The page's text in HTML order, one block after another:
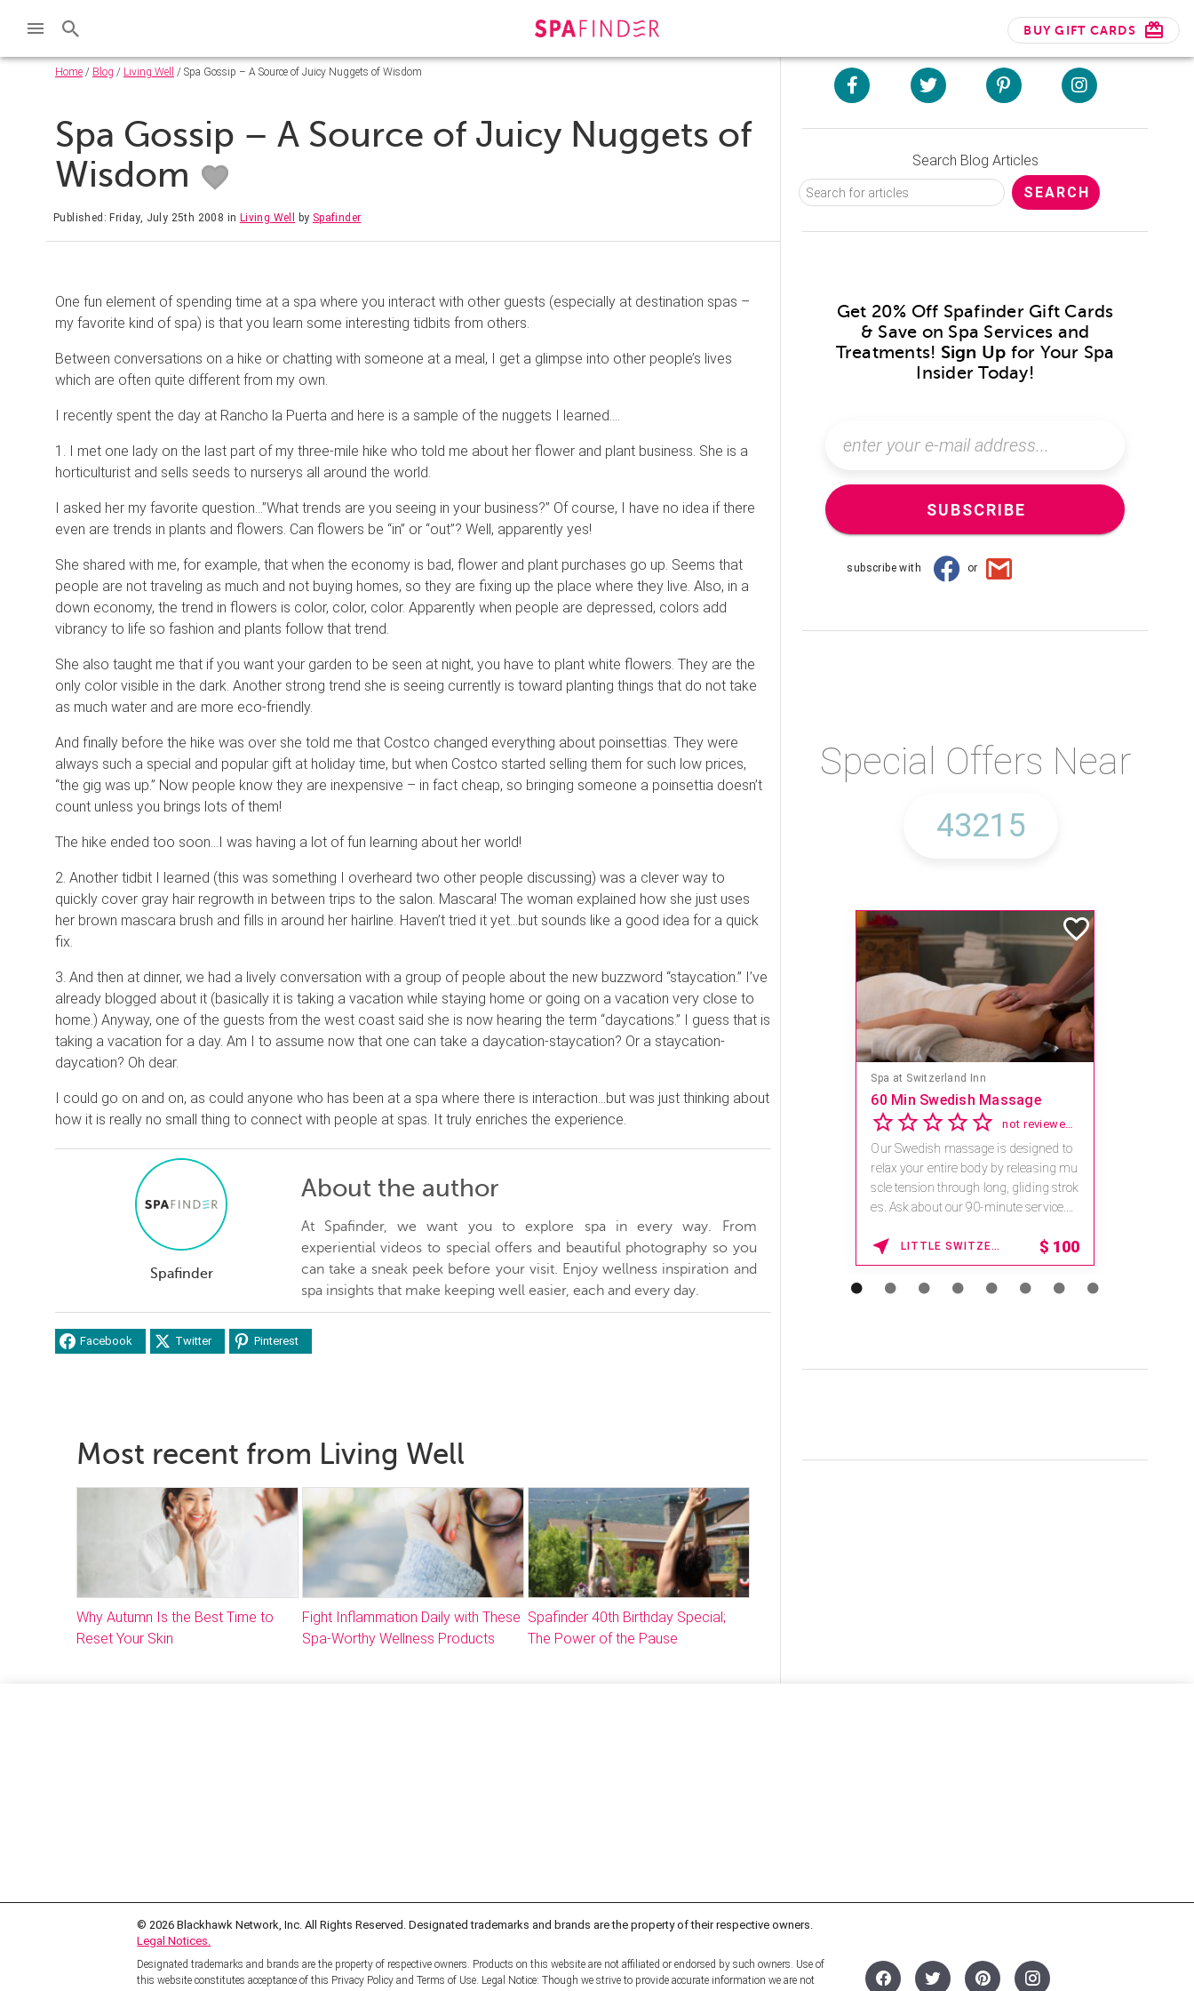
BUY GIFT CARDS
Home / Blog / Living Well / Spa Gossip – A Source of Juicy Nuggets of Wisdom
Spa Gossip – A Source of Juicy Nuggets of
Wisdom
Published: Friday, July 25th 2008 in Living Well by Spafinder
One fun element of spending time at a spa where you interact with other guests (especially at destination spas –
my favorite kind of spa) is that you learn some interesting tidbits from others.
Between conversations on a hike or chatting with someone at a meal, I get a glimpse into other people’s lives
which are often quite different from my own.
I recently spent the day at Rancho la Puerta and here is a sample of the nuggets I learned….
1. I met one lady on the last part of my three-mile hike who told me about her flower and plant business. She is a
horticulturist and sells seeds to nurserys all around the world.
I asked her my favorite question…”What trends are you seeing in your business?” Of course, I have no idea if there
even are trends in plants and flowers. Can flowers be “in” or “out”? Well, apparently yes!
She shared with me, for example, that when the economy is bad, flower and plant purchases go up. Seems that
people are not traveling as much and not buying homes, so they are fixing up the place where they live. Also, in a
down economy, the trend in flowers is color, color, color. Apparently when people are depressed, colors add
vibrancy to life so fashion and plants follow that trend.
She also taught me that if you want your garden to be seen at night, you have to plant white flowers. They are the
only color visible in the dark. Another strong trend she is seeing currently is toward planting things that do not take
as much water and are more eco-friendly.
And finally before the hike was over she told me that Costco changed everything about poinsettias. They were
always such a special and popular gift at holiday time, but when Costco started selling them for such low prices,
“the gig was up.” Now people know they are inexpensive – in fact cheap, so bringing someone a poinsettia doesn’t
count unless you brings lots of them!
The hike ended too soon…I was having a lot of fun learning about her world!
2. Another tidbit I learned (this was something I overheard two other people discussing) was a clever way to
quickly cover gray hair regrowth in between trips to the salon. Mascara! The woman explained how she just uses
her brown mascara brush and fills in around her hairline. Haven’t tried it yet…but sounds like a good idea for a quick
fix.
3. And then at dinner, we had a lively conversation with a group of people about the new buzzword “staycation.” I’ve
already blogged about it (basically it is taking a vacation while staying home or going on a vacation very close to
home.) Anyway, one of the guests from the west coast said she is now hearing the term “daycations.” I guess that is
taking a vacation for a day. Am I to assume now that one can take a daycation-staycation? Or a staycation-
daycation? Oh dear.
I could go on and on, as could anyone who has been at a spa where there is interaction…but was just thinking about
how it is really no small thing to connect with people at spas. It truly enriches the experience.
Spafinder
About the author
At Spafinder, we want you to explore spa in every way. From
experiential videos to special offers and beautiful photography so you
can take a sneak peek before your visit. Enjoy wellness inspiration and
spa insights that make keeping well easier, each and every day.
Facebook Twitter Pinterest
Most recent from Living Well
Why Autumn Is the Best Time to
Reset Your Skin
Fight Inflammation Daily with These
Spa-Worthy Wellness Products
Spafinder 40th Birthday Special;
The Power of the Pause
Search Blog Articles
Get 20% Off Spafinder Gift Cards
& Save on Spa Services and
Treatments! Sign Up for Your Spa
Insider Today!
SUBSCRIBE
subscribe with or
Special Offers Near
Spa at Switzerland Inn
60 Min Swedish Massage
not reviewed yet
Our Swedish massage is designed to
relax your entire body by releasing mu
scle tension through long, gliding strok
es. Ask about our 90-minute service.
LITTLE SWITZERLAND , NORTH CAROLINA 100
© 2026 Blackhawk Network, Inc. All Rights Reserved. Designated trademarks and brands are the property of their respective owners.
Legal Notices.
Designated trademarks and brands are the property of respective owners. Products on this website are not affiliated or endorsed by such owners. Use of
this website constitutes acceptance of this Privacy Policy and Terms of Use. Legal Notice: Though we strive to provide accurate information we are not